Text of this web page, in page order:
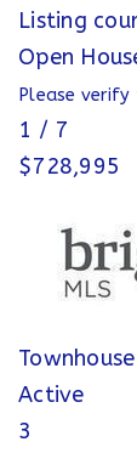
Listing
Open
Please verify
1 / 7
$728,995
Townhouse
Active
3